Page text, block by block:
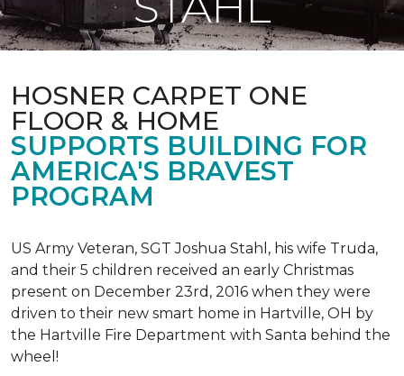
HOSNER CARPET ONE
FLOOR & HOME
SUPPORTS BUILDING FOR
AMERICA'S BRAVEST
PROGRAM
US Army Veteran, SGT Joshua Stahl, his wife Truda,
and their 5 children received an early Christmas
present on December 23rd, 2016 when they were
driven to their new smart home in Hartville, OH by
the Hartville Fire Department with Santa behind the
wheel!